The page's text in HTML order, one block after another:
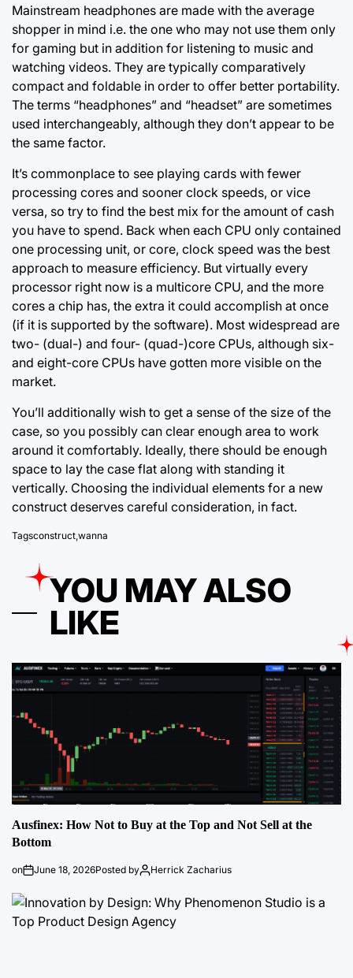
Mainstream headphones are made with the average
shopper in mind i.e. the one who may not use them only
for gaming but in addition for listening to music and
watching videos. They are typically comparatively
compact and foldable in order to offer better portability.
The terms “headphones” and “headset” are sometimes
used interchangeably, although they don’t appear to be
the same factor.
It’s commonplace to see playing cards with fewer
processing cores and sooner clock speeds, or vice
versa, so try to find the best mix for the amount of cash
you have to spend. Back when each CPU only contained
one processing unit, or core, clock speed was the best
approach to measure efficiency. But virtually every
processor right now is a multicore CPU, and the more
cores a chip has, the extra it could accomplish at once
(if it is supported by the software). Most widespread are
two- (dual-) and four- (quad-)core CPUs, although six-
and eight-core CPUs have gotten more visible on the
market.
You’ll additionally wish to get a sense of the size of the
case, so you possibly can clear enough area to work
around it comfortably. Ideally, there should be enough
space to lay the case flat along with standing it
vertically. Choosing the individual elements for a new
construct deserves careful consideration, in fact.
Tagsconstruct,wanna
YOU MAY ALSO
LIKE
Ausfinex: How Not to Buy at the Top and Not Sell at the
Bottom
on June 18, 2026Posted by Herrick Zacharius